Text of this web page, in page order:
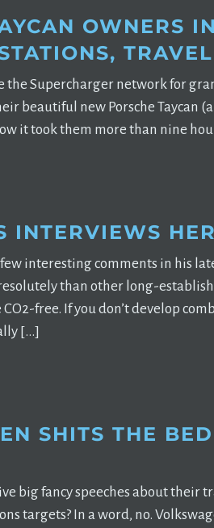
OWNERS
the Supercharger network for
beautiful new Porsche Taycan
it took them more than nine
INTERVIEWS
interesting comments in his
than other long-
free. If you don’t develop
[…]
SHITS THE
big fancy speeches about their
targets? In a word, no.